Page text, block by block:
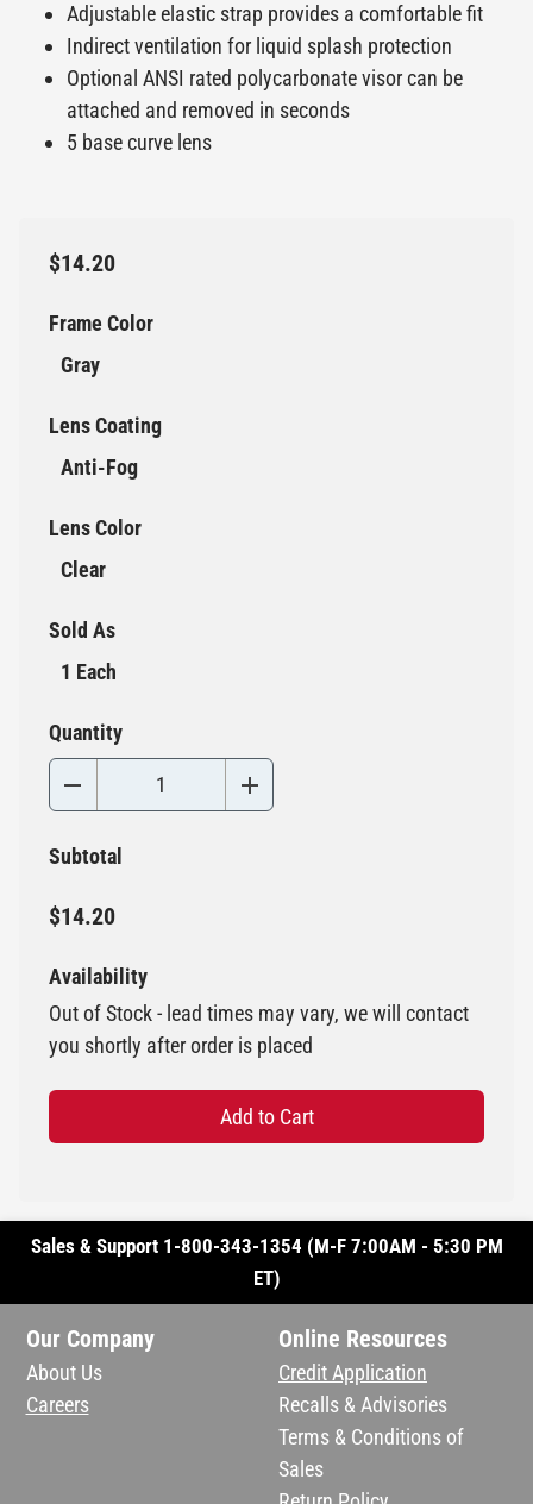
Adjustable elastic strap provides a comfortable fit
Indirect ventilation for liquid splash protection
Optional ANSI rated polycarbonate visor can be
attached and removed in seconds
5 base curve lens
$14.20
Frame Color
Gray
Lens Coating
Anti-Fog
Lens Color
Clear
Sold As
1 Each
Quantity
Subtotal
$14.20
Availability
Out of Stock - lead times may vary, we will contact
you shortly after order is placed
Add to Cart
Sales & Support 1-800-343-1354 (M-F 7:00AM - 5:30 PM
ET)
Our Company
About Us
Careers
Online Resources
Credit Application
Recalls & Advisories
Terms & Conditions of
Sales